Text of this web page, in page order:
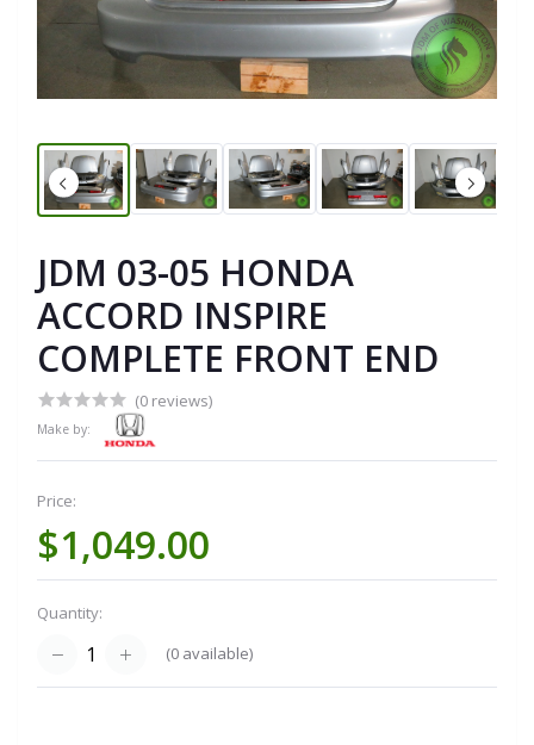
JDM 03-05 HONDA
ACCORD INSPIRE
COMPLETE FRONT END
(0 reviews)
Make by:
Price:
$1,049.00
Quantity:
(0available)